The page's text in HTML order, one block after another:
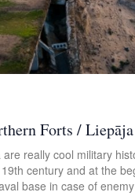
Forts / Liepāja
really cool military
century and at the
base in case of